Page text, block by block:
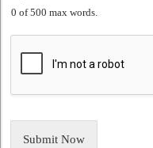
0 of 500 max words.
Submit Now